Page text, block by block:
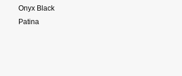
Onyx Black
Patina